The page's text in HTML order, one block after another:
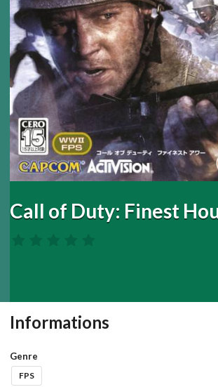
Call of Duty: Finest
Informations
Genre
FPS